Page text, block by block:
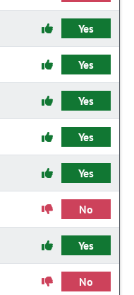
Yes
Yes
Yes
Yes
Yes
No
Yes
No